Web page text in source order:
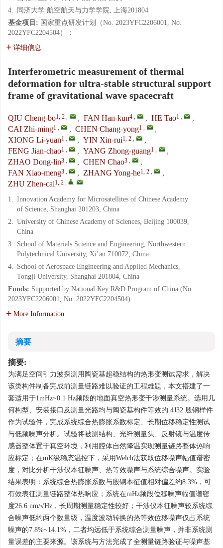
4.
同济大学 航空航天与力学学院, 上海201804
基金项目: 国家重点研发计划（No. 2023YFC2206001, No.
2022YFC2204504）；
详细信息
Interferometric measurement of thermal
deformation for ultra-stable structural support
frame of gravitational wave spacecraft
QIU Cheng-bo1, 2 , , FAN Han-kun4 , , HE Tao1 ,
,
CAI Zhi-ming1 , , CHEN Chang-yong1 ,
,
XIONG Li-yuan1 , , YIN Xin-rui1, 2 ,
,
FENG Jian-chao1 , , YANG Zhong-guang1 ,
,
ZHAO Dong-lin3 , , CHEN Chao3 ,
,
FAN Xiao-meng3 , , ZHANG Yong-he1, 2 ,
,
ZHU Zhen-cai1, 2 , ,
1. Innovation Academy for Microsatellites of Chinese Academy
of Science, Shanghai 201203, China
2. University of Chinese Academy of Sciences, Beijing 100039,
China
3. School of Materials Science and Engineering, Northwestern
Polytechnical University, Xi’an 710072, China
4. School of Aerospace Engineering and Applied Mechanics,
Tongji University, Shanghai 201804, China
Funds: Supported by National Key R&D Program of China (No.
2023YFC2206001, No. 2022YFC2204504)
More Information
摘要
摘要:
为满足空间引力波探测用陶瓷基超稳结构的热形变测试需求，解决
该类构件制备完成前测量链路难以验证的工程难题，本文搭建了一
套适用于1mHz~0.1 Hz频段的地面真空热形变干涉测量系统。选用几
何构型、安装接口及测量光路均与陶瓷基构件等效的 4J32 殷钢样件
作为试验件，完成系统综合热膨胀系数标定、长期位移稳定性测试
与低频噪声分析。试验将被测结构、光纤测量头、反射镜与温度传
感器整体置于真空环境，利用腔体自然降温实现测量链路整体热响
应标定；在mK级稳态温控下，采用Welch法获取位移噪声幅值谱密
度，对比分析干涉仪本征噪声、热等效噪声与系统综合噪声。实验
结果表明：系统综合热膨胀系数与殷钢本征值相对偏差约8.3%，可
有效表征测量链路整体热响应；系统在mHz频段位移噪声幅值谱密
度26.6 nm/√Hz，长周期测量稳定性较好；干涉仪本征噪声较系统综
合噪声低约两个数量级，温度波动转换的热等效位移噪声仅占系统
噪声的7.8%~14.1%，二者均远低于系统综合测量噪声，并非系统测
量误差的主要来源。该系统与方法完成了全测量链路验证与噪声基